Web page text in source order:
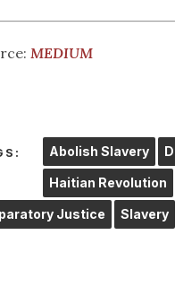
MEDIUM
Abolish Slavery
Haitian Revolution
Justice Slavery